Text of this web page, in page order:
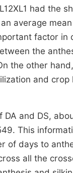
had the
average
factor
the
the other
and
and DS,
This
of days to
all the